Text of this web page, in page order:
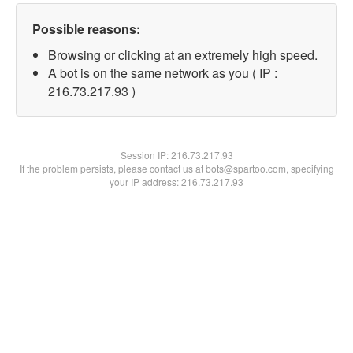
Possible reasons:
Browsing or clicking at an extremely high speed.
A bot is on the same network as you ( IP :
216.73.217.93 )
Session IP:216.73.217.93
If the problem persists, please contact us at bots@spartoo.com, specifying
your IP address: 216.73.217.93